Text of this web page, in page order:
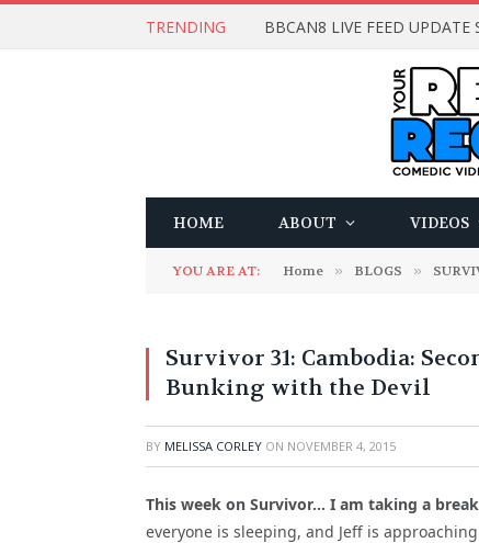
TRENDING BBCAN8 LIVE FEED
HOME ABOUT VIDEOS
YOU ARE AT: Home » BLOGS »
Survivor 31: Cambodia:
Bunking with the Devil
BY MELISSA CORLEY ON NOVEMBER 4, 2015
This week on Survivor… I am taking a
everyone is sleeping, and Jeff is